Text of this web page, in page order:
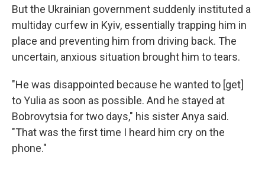
But the Ukrainian government suddenly instituted a
multiday curfew in Kyiv, essentially trapping him in
place and preventing him from driving back. The
uncertain, anxious situation brought him to tears.
"He was disappointed because he wanted to [get]
to Yulia as soon as possible. And he stayed at
Bobrovytsia for two days," his sister Anya said.
"That was the first time I heard him cry on the
phone."